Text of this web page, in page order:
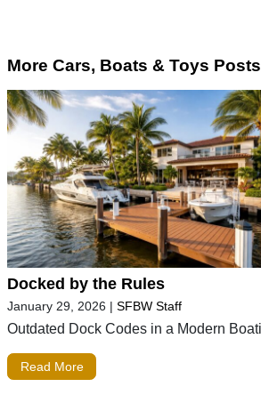
More Cars, Boats & Toys Posts
Docked by the Rules
January 29, 2026 | SFBW Staff
Outdated Dock Codes in a Modern
Read More